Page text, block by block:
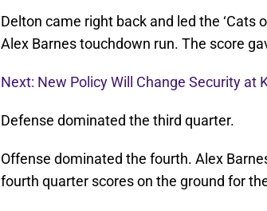
Delton came right back and led the ‘Cats
Alex Barnes touchdown run. The score
Next: New Policy Will Change Security at
Defense dominated the third quarter.
Offense dominated the fourth. Alex
fourth quarter scores on the ground for